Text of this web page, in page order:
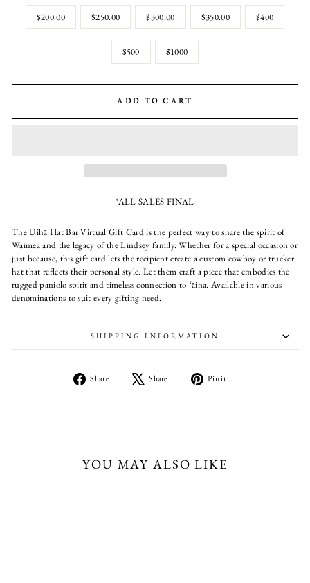
$200.00 $250.00 $300.00 $350.00 $400
$500 $1000
ADD TO CART
*ALL SALES FINAL
The Uihā Hat Bar Virtual Gift Card is the perfect way to share the spirit of
Waimea and the legacy of the Lindsey family. Whether for a special occasion or
just because, this gift card lets the recipient create a custom cowboy or trucker
hat that reflects their personal style. Let them craft a piece that embodies the
rugged paniolo spirit and timeless connection to ʻāina. Available in various
denominations to suit every gifting need.
SHIPPING INFORMATION
Share
Share
Share
Tweet
Pin it
YOU MAY ALSO LIKE